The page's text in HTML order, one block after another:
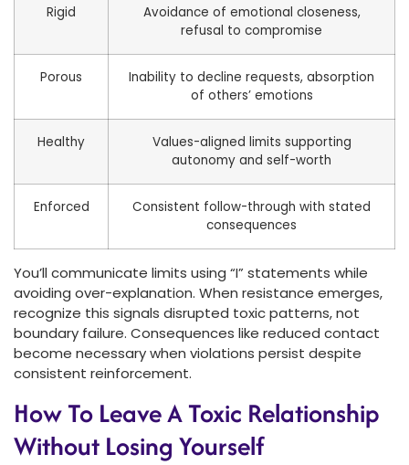
Rigid
Avoidance of emotional closeness,
refusal to compromise
Porous
Inability to decline requests, absorption
of others’ emotions
Healthy
Values-aligned limits supporting
autonomy and self-worth
Enforced
Consistent follow-through with stated
consequences
You’ll communicate limits using “I” statements while
avoiding over-explanation. When resistance emerges,
recognize this signals disrupted toxic patterns, not
boundary failure. Consequences like reduced contact
become necessary when violations persist despite
consistent reinforcement.
How To Leave A Toxic Relationship
Without Losing Yourself